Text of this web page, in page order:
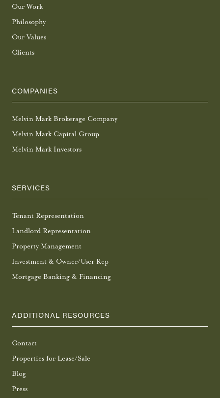
Our Work
Philosophy
Our Values
Clients
COMPANIES
Melvin Mark Brokerage Company
Melvin Mark Capital Group
Melvin Mark Investors
SERVICES
Tenant Representation
Landlord Representation
Property Management
Investment & Owner/User Rep
Mortgage Banking & Financing
ADDITIONAL RESOURCES
Contact
Properties for Lease/Sale
Blog
Press